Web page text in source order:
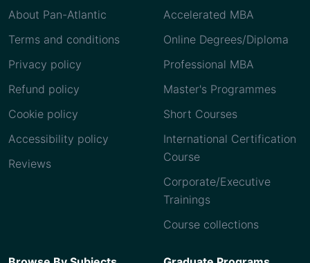
About Pan-Atlantic
Terms and conditions
Privacy policy
Refund policy
Cookie policy
Accessibility policy
Reviews
Accelerated MBA
Online Degrees/Diploma
Professional MBA
Master's Programmes
Short Courses
International Certification
Course
Corporate/Executive
Trainings
Course collections